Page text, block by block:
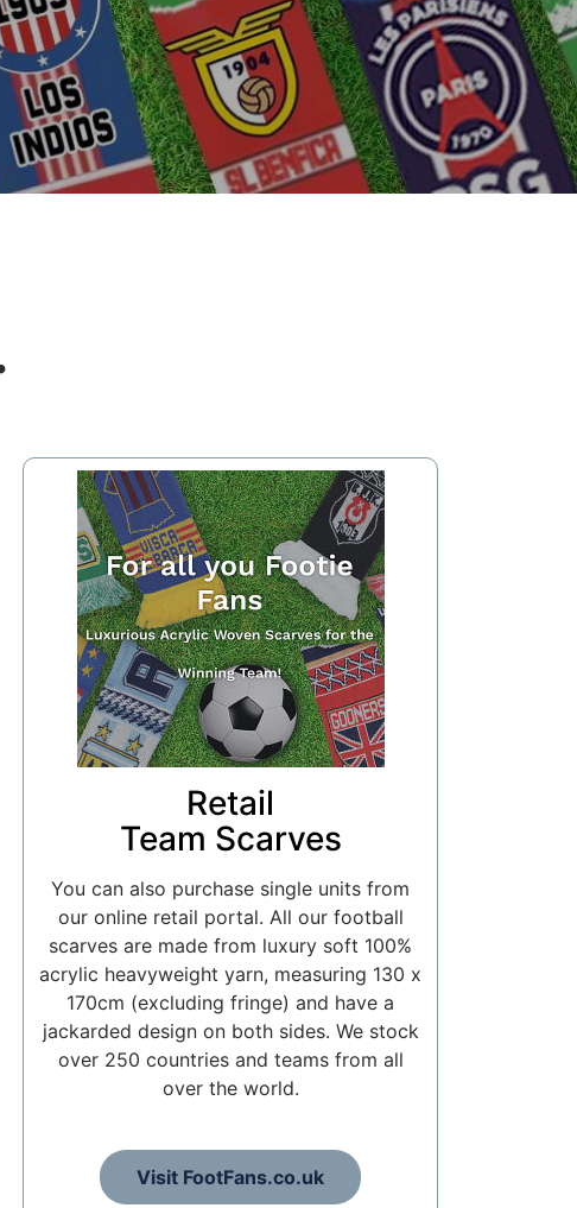
Retail
Team Scarves
You can also purchase single units from
our online retail portal. All our football
scarves are made from luxury soft 100%
acrylic heavyweight yarn, measuring 130 x
170cm (excluding fringe) and have a
jackarded design on both sides. We stock
over 250 countries and teams from all
over the world.
Visit FootFans.co.uk